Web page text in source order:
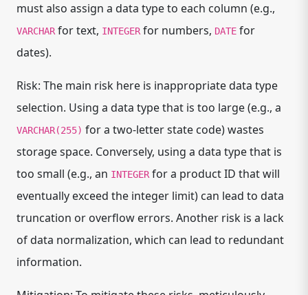
must also assign a data type to each column (e.g.,
VARCHARfor text, INTEGERfor numbers, DATE for
dates).
Risk: The main risk here is inappropriate data type
selection. Using a data type that is too large (e.g., a
VARCHAR(255) for a two-letter state code) wastes
storage space. Conversely, using a data type that is
too small (e.g., an INTEGERfor a product ID that will
eventually exceed the integer limit) can lead to data
truncation or overflow errors. Another risk is a lack
of data normalization, which can lead to redundant
information.